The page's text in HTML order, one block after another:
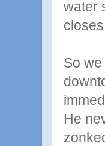
water
So
He